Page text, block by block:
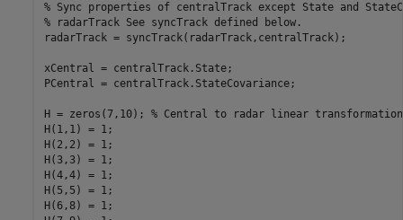
% Sync properties of centralTrack except State and
% radarTrack See syncTrack defined below.
radarTrack = syncTrack(radarTrack,centralTrack);
xCentral = centralTrack.State;
PCentral = centralTrack.StateCovariance;
H = zeros(7,10); % Central to radar linear
H(1,1) = 1;
H(2,2) = 1;
H(3,3) = 1;
H(4,4) = 1;
H(5,5) = 1;
H(6,8) = 1;